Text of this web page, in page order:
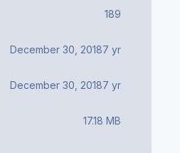
189
December 30, 20187 yr
December 30, 20187 yr
17.18 MB